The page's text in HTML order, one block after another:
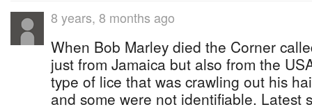
8 years, 8 months ago
When Bob Marley died the Corner
just from Jamaica but also from the
type of lice that was crawling out his
and some were not identifiable. Latest